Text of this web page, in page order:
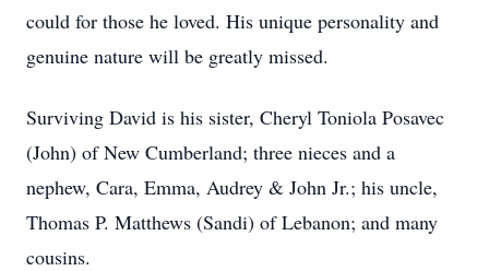
could for those he loved. His unique personality and
genuine nature will be greatly missed.
Surviving David is his sister, Cheryl Toniola Posavec
(John) of New Cumberland; three nieces and a
nephew, Cara, Emma, Audrey & John Jr.; his uncle,
Thomas P. Matthews (Sandi) of Lebanon; and many
cousins.